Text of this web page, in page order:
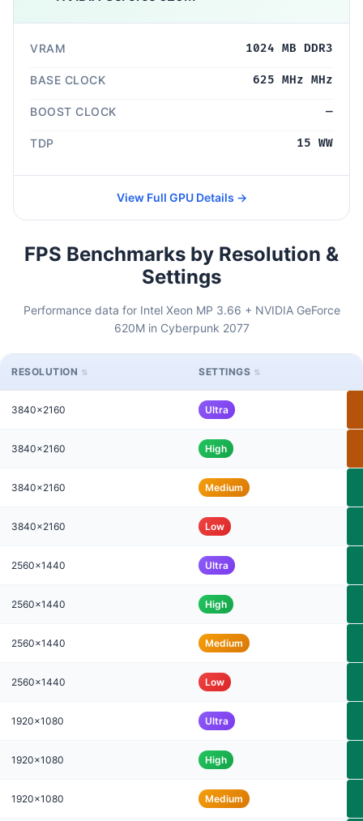
VRAM 1024 MB DDR3
BASE CLOCK 625 MHz MHz
BOOST CLOCK —
TDP 15 WW
View Full GPU Details →
FPS Benchmarks by Resolution &
Settings
Performance data for Intel Xeon MP 3.66 + NVIDIA GeForce
620M in Cyberpunk 2077
RESOLUTION SETTINGS
3840x2160 Ultra
3840x2160 High
3840x2160 Medium
3840x2160 Low
2560x1440 Ultra
2560x1440 High
2560x1440 Medium
2560x1440 Low
1920x1080 Ultra
1920x1080 High
1920x1080 Medium